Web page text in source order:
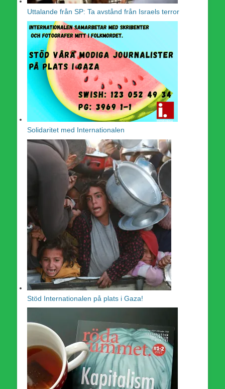
Uttalande från SP: Ta avstånd från Israels terror
Solidaritet med Internationalen
Stöd Internationalen på plats i Gaza!